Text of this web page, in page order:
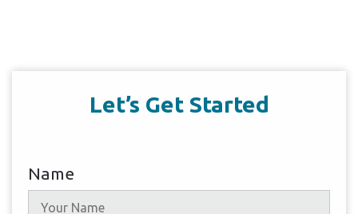
Let’s Get Started
Name